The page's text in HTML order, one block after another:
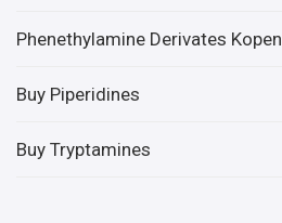
Phenethylamine Derivates Kopen
Buy Piperidines
Buy Tryptamines